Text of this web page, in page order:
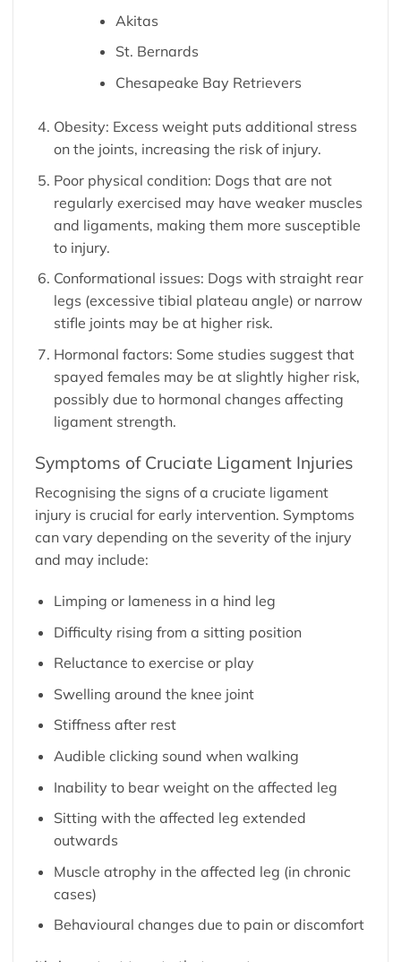
Akitas
St. Bernards
Chesapeake Bay Retrievers
Obesity: Excess weight puts additional stress
on the joints, increasing the risk of injury.
Poor physical condition: Dogs that are not
regularly exercised may have weaker muscles
and ligaments, making them more susceptible
to injury.
Conformational issues: Dogs with straight rear
legs (excessive tibial plateau angle) or narrow
stifle joints may be at higher risk.
Hormonal factors: Some studies suggest that
spayed females may be at slightly higher risk,
possibly due to hormonal changes affecting
ligament strength.
Symptoms of Cruciate Ligament Injuries
Recognising the signs of a cruciate ligament
injury is crucial for early intervention. Symptoms
can vary depending on the severity of the injury
and may include:
Limping or lameness in a hind leg
Difficulty rising from a sitting position
Reluctance to exercise or play
Swelling around the knee joint
Stiffness after rest
Audible clicking sound when walking
Inability to bear weight on the affected leg
Sitting with the affected leg extended
outwards
Muscle atrophy in the affected leg (in chronic
cases)
Behavioural changes due to pain or discomfort